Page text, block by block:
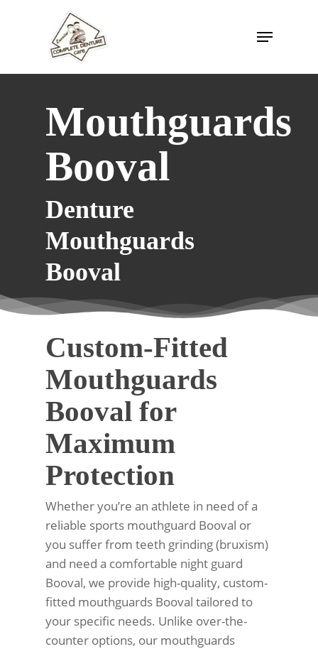
Menu
Mouthguards
Booval
Denture
Mouthguards
Booval
Custom-Fitted
Mouthguards
Booval for
Maximum
Protection
Whether you’re an athlete in need of a
reliable sports mouthguard Booval or
you suffer from teeth grinding (bruxism)
and need a comfortable night guard
Booval, we provide high-quality, custom-
fitted mouthguards Booval tailored to
your specific needs. Unlike over-the-
counter options, our mouthguards